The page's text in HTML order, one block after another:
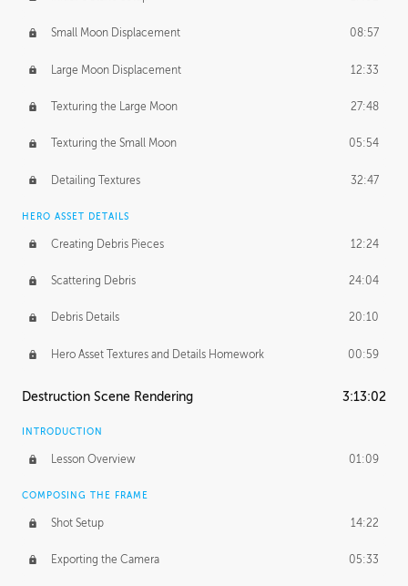
Small Moon Displacement 08:57
Large Moon Displacement 12:33
Texturing the Large Moon 27:48
Texturing the Small Moon 05:54
Detailing Textures 32:47
HERO ASSET DETAILS
Creating Debris Pieces 12:24
Scattering Debris 24:04
Debris Details 20:10
Hero Asset Textures and Details Homework 00:59
Destruction Scene Rendering 3:13:02
INTRODUCTION
Lesson Overview 01:09
COMPOSING THE FRAME
Shot Setup 14:22
Exporting the Camera 05:33